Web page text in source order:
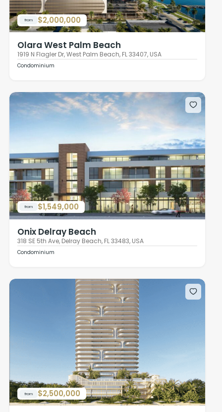
from $2,000,000
Olara West Palm Beach
1919 N Flagler Dr, West Palm Beach, FL 33407, USA
Condominium
from $1,549,000
Onix Delray Beach
318 SE 5th Ave, Delray Beach, FL 33483, USA
Condominium
from $2,500,000